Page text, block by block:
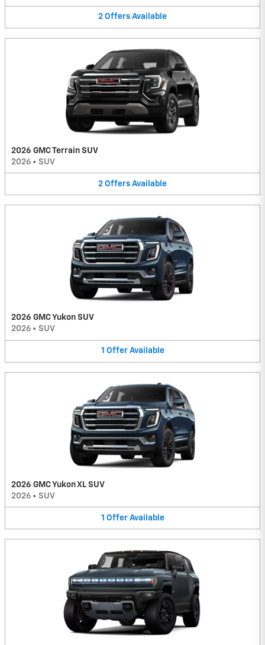
2 Offers Available
2026 GMC Terrain SUV
2026 • SUV
2 Offers Available
2026 GMC Yukon SUV
2026 • SUV
1 Offer Available
2026 GMC Yukon XL SUV
2026 • SUV
1 Offer Available